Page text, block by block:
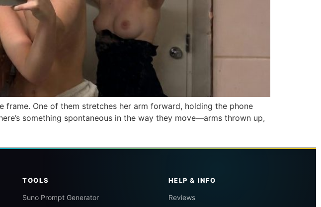
One of them stretches her arm forward, holding the phone
something spontaneous in the way they move—arms thrown up,
TOOLS
Suno Prompt Generator
HELP & INFO
Reviews